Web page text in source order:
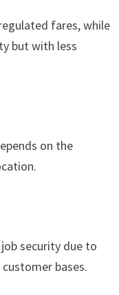
fares, while
but with less
on the
security due to
bases.